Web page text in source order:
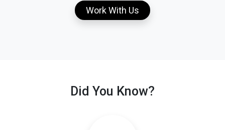
Work With Us
Did You Know?